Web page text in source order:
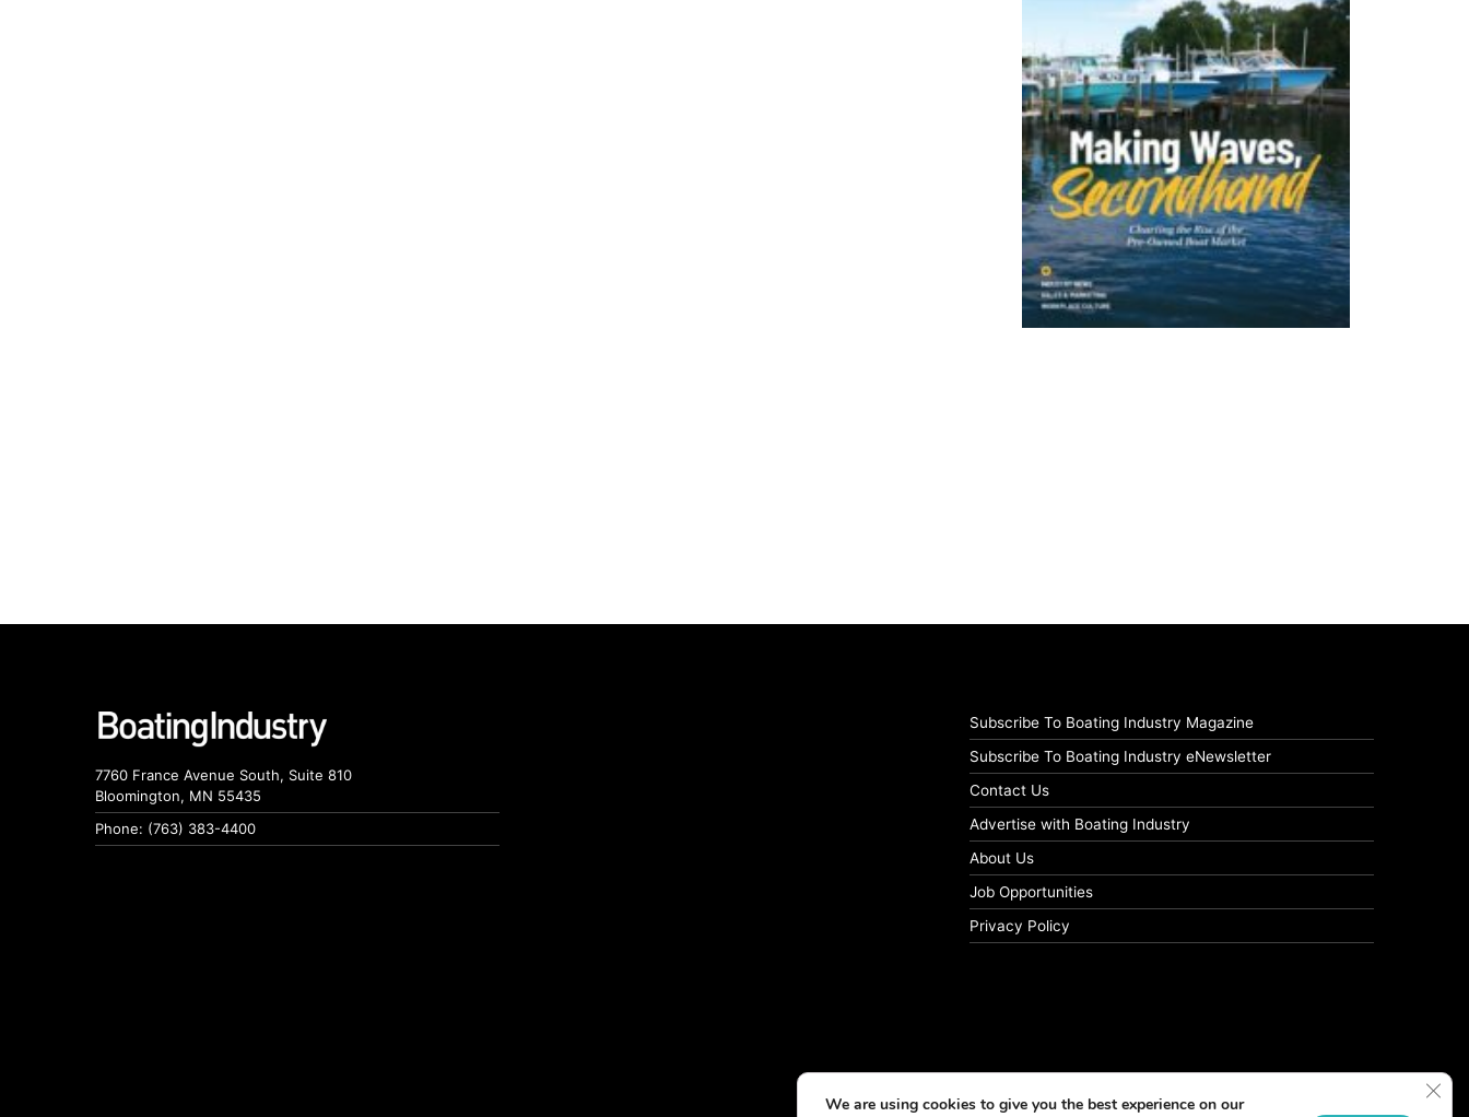
7760 France Avenue South, Suite 810
Bloomington, MN 55435
Phone: (763) 383-4400
Subscribe To Boating Industry Magazine
Subscribe To Boating Industry eNewsletter
Contact Us
Advertise with Boating Industry
About Us
Job Opportunities
Privacy Policy
We are using cookies to give you the best experience on our